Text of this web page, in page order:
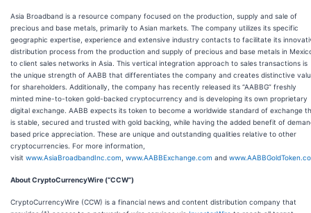
Asia Broadband is a resource company focused on the production, supply and sale of
precious and base metals, primarily to Asian markets. The company utilizes its specific
geographic expertise, experience and extensive industry contacts to facilitate its
distribution process from the production and supply of precious and base metals in
to client sales networks in Asia. This vertical integration approach to sales transactions is
the unique strength of AABB that differentiates the company and creates distinctive
for shareholders. Additionally, the company has recently released its “AABBG” freshly
minted mine-to-token gold-backed cryptocurrency and is developing its own proprietary
digital exchange. AABB expects its token to become a worldwide standard of exchange
is stable, secured and trusted with gold backing, while having the added benefit of
based price appreciation. These are unique and outstanding qualities relative to other
cryptocurrencies. For more information,
visit www.AsiaBroadbandInc.com www.AABBExchange.com and
About CryptoCurrencyWire (“CCW”)
CryptoCurrencyWire (CCW) is a financial news and content distribution company that